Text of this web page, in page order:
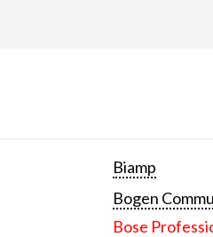
Biamp
Bogen
Bose